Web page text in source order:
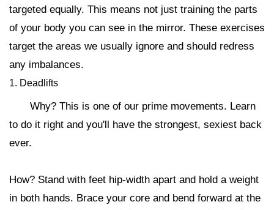
targeted equally. This means not just training the parts
of your body you can see in the mirror. These exercises
target the areas we usually ignore and should redress
any imbalances.
1. Deadlifts
Why? This is one of our prime movements. Learn
to do it right and you'll have the strongest, sexiest back
ever.
How? Stand with feet hip-width apart and hold a weight
in both hands. Brace your core and bend forward at the